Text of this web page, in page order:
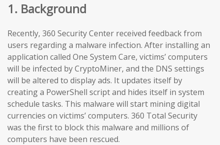
1. Background
Recently, 360 Security Center received feedback from
users regarding a malware infection. After installing an
application called One System Care, victims’ computers
will be infected by CryptoMiner, and the DNS settings
will be altered to display ads. It updates itself by
creating a PowerShell script and hides itself in system
schedule tasks. This malware will start mining digital
currencies on victims’ computers. 360 Total Security
was the first to block this malware and millions of
computers have been rescued.